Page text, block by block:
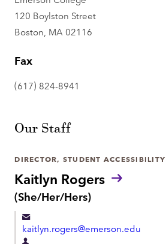
120 Boylston Street
Boston, MA 02116
Fax
(617) 824-8941
Our Staff
Kaitlyn Rogers
P
r
(She/Her/Hers)
DIRECTOR, STUDENT ACCESSIBILITY
kaitlyn.rogers@emerson.edu